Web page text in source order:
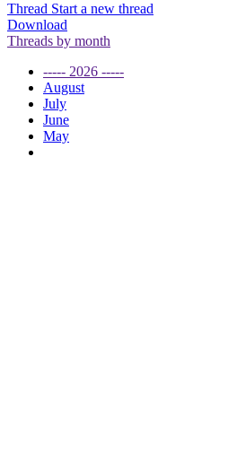
Thread Start a new thread
Download
Threads by month
----- 2026 -----
August
July
June
May